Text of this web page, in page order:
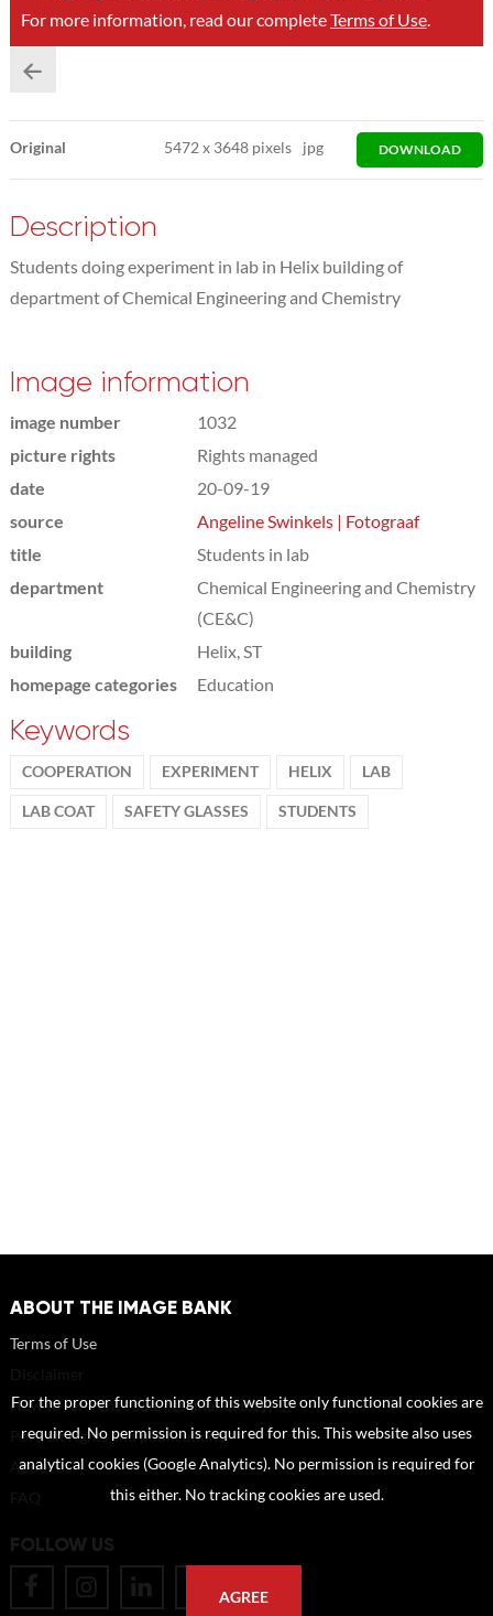
For more information, read our completeTerms of Use.
Original 5472x 3648 pixels jpg DOWNLOAD
Description
Students doing experiment in lab in Helix building of
department of Chemical Engineering and Chemistry
Image information
image number
1032
picture rights
Rights managed
date
20-09-19
source
Angeline Swinkels | Fotograaf
title
Students in lab
department
Chemical Engineering and Chemistry
(CE&C)
building
Helix, ST
homepage categories
Education
Keywords
COOPERATION EXPERIMENT HELIX LAB
LAB COAT SAFETY GLASSES STUDENTS
ABOUT THE IMAGE BANK
Terms of Use
How to reference sources (mandatory)
Portrait rights and publications
About us
FOLLOW US
For the proper functioning of this website only functional cookies are
required. No permission is required for this. This website also uses
analytical cookies (Google Analytics). No permission is required for
this either. No tracking cookies are used.
AGREE